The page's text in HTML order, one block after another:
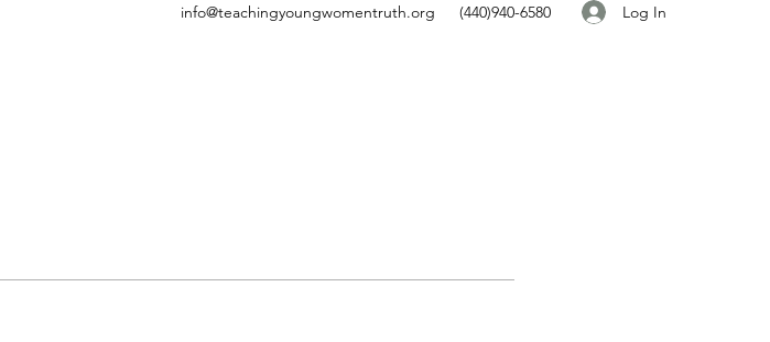
info@teachingyoungwomentruth.org (440)940-6580 Log In